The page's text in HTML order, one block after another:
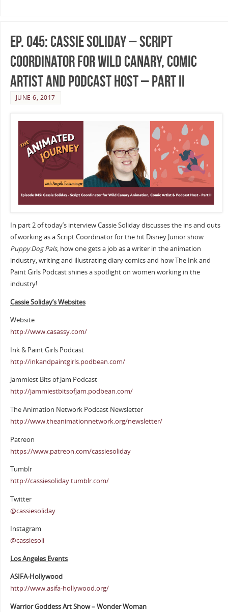
Ep. 045: Cassie Soliday – Script
Coordinator for Wild Canary, Comic
Artist and Podcast Host – Part II
JUNE 6, 2017
In part 2 of today’s interview Cassie Soliday discusses the ins and outs
of working as a Script Coordinator for the hit Disney Junior show
Puppy Dog Pals,how one gets a job as a writer in the animation
industry, writing and illustrating diary comics and how The Ink and
Paint Girls Podcast shines a spotlight on women working in the
industry!
Cassie Soliday’s Websites
Website
http://www.casassy.com/
Ink & Paint Girls Podcast
http://inkandpaintgirls.podbean.com/
Jammiest Bits of Jam Podcast
http://jammiestbitsofjam.podbean.com/
The Animation Network Podcast Newsletter
http://www.theanimationnetwork.org/newsletter/
Patreon
https://www.patreon.com/cassiesoliday
Tumblr
http://cassiesoliday.tumblr.com/
Twitter
@cassiesoliday
Instagram
@cassiesoli
Los Angeles Events
ASIFA-Hollywood
http://www.asifa-hollywood.org/
Warrior Goddess Art Show – Wonder Woman